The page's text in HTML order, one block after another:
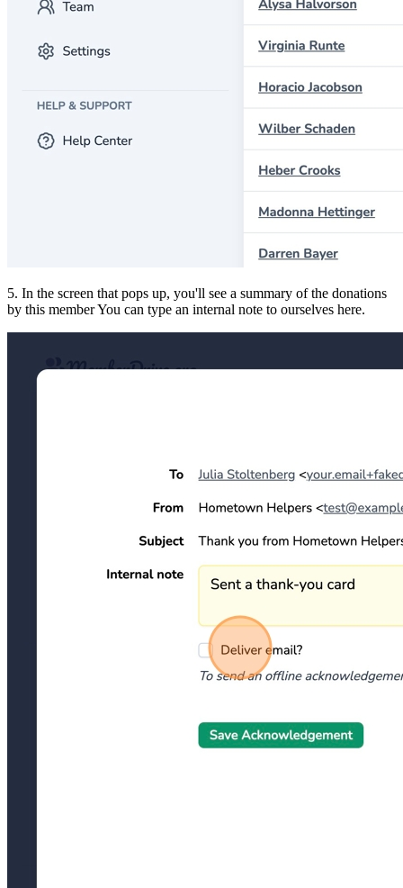
5. In the screen that pops up, you'll see a summary of the donations
by this member You can type an internal note to ourselves here.